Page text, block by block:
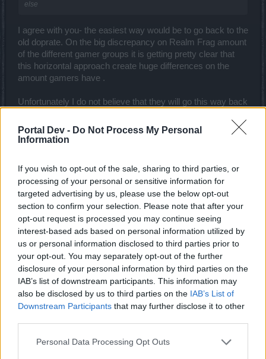
Portal Dev - Do Not Process My Personal
Information
If you wish to opt-out of the sale, sharing to third parties, or
processing of your personal or sensitive information for
targeted advertising by us, please use the below opt-out
section to confirm your selection. Please note that after your
opt-out request is processed you may continue seeing
interest-based ads based on personal information utilized by
us or personal information disclosed to third parties prior to
your opt-out. You may separately opt-out of the further
disclosure of your personal information by third parties on the
IAB’s list of downstream participants. This information may
also be disclosed by us to third parties on the IAB’s List of
Downstream Participants that may further disclose it to other
Personal Data Processing Opt Outs
else
I agree with you- the easiest way would be to go back to the
old doprate. On the big discrepancy on Realm Frag amount
of the different gamer groups it is getting pretty clear that
this horizontal approach create huge differences on the
amount gamers have .
Unfortunately I do not believe that they will go this way back
This will come in the next few month and is only a question
of time. The "working" Group is the first hit with this - one
Therefor I am here. I want to open doors to think about how
to support this special group with Realm Frags on different
positions.
Loyalty and fun of this potential ( income) Group in the
game should be kept and rewarded with daily logins,
investing in Prem and deluxe and more.
If nothing is happening - this middle layer of premium and
deluxe user will disappear step by step and not come back.
I am in this game since 2012 and have seen many waves
with gamers that are leaving the game but what it is
happening now get much deeper- it break down thesolid
leave...